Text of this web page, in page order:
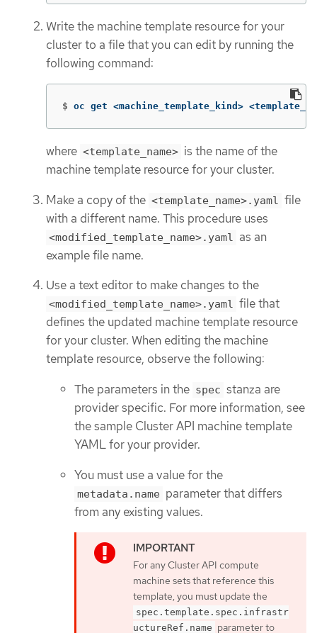
Write the machine template resource for your
cluster to a file that you can edit by running the
following command:
$ oc get <machine_template_kind>
where <template_name> is the name of the
machine template resource for your cluster.
Make a copy of the <template_name>.yaml file
with a different name. This procedure uses
<modified_template_name>.yaml as an
example file name.
Use a text editor to make changes to the
<modified_template_name>.yaml file that
defines the updated machine template resource
for your cluster. When editing the machine
template resource, observe the following:
The parameters in the spec stanza are
provider specific. For more information, see
the sample Cluster API machine template
YAML for your provider.
You must use a value for the
metadata.name parameter that differs
from any existing values.
For any Cluster API compute
machine sets that reference this
template, you must update the
spec.template.spec.infrastr
uctureRef.name parameter to